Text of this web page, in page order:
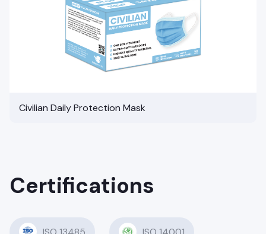
Civilian Daily Protection Mask
Certifications